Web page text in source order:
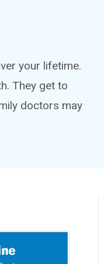
your lifetime.
They get to
doctors may